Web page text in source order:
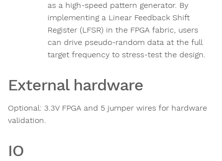
as a high-speed pattern generator. By
implementing a Linear Feedback Shift
Register (LFSR) in the FPGA fabric, users
can drive pseudo-random data at the full
target frequency to stress-test the design.
External hardware
Optional: 3.3V FPGA and 5 jumper wires for hardware
validation.
IO